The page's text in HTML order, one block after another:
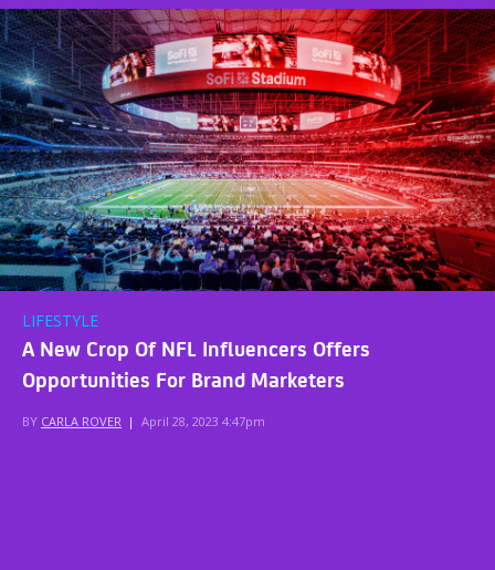
LIFESTYLE
A New Crop Of NFL Influencers Offers
Opportunities For Brand Marketers
BY CARLA ROVER | April 28, 2023 4:47pm